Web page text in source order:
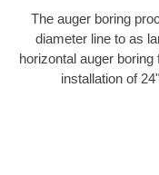
The auger boring
diameter line to as
horizontal auger
installation of